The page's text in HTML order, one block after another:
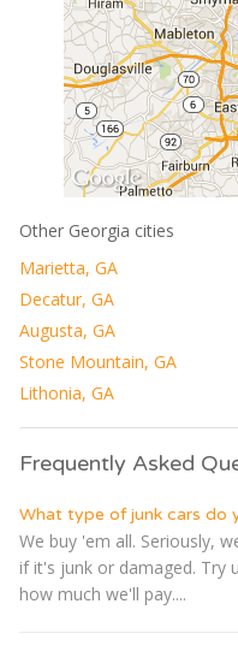
Other Georgia cities
Marietta, GA
Decatur, GA
Augusta, GA
Stone Mountain, GA
Lithonia, GA
Frequently Asked
What type of junk cars do
We buy 'em all. Seriously,
if it's junk or damaged. Try
how much we'll pay....